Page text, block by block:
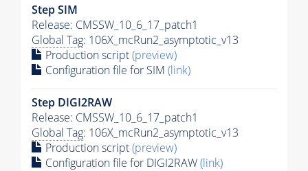
Step SIM
Release: CMSSW_10_6_17_patch1
Global Tag: 106X_mcRun2_asymptotic_v13
Production script(preview)
Configuration file for SIM (link)
Step DIGI2RAW
Release: CMSSW_10_6_17_patch1
Global Tag: 106X_mcRun2_asymptotic_v13
Production script(preview)
Configuration file for DIGI2RAW(link)